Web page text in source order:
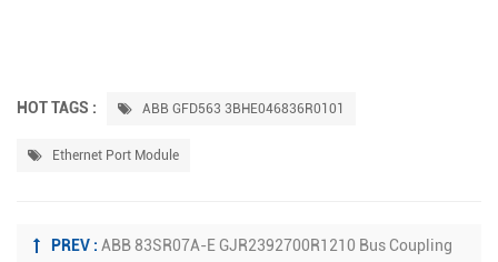
HOT TAGS : ABB GFD563 3BHE046836R0101
Ethernet Port Module
PREV : ABB 83SR07A-E GJR2392700R1210 Bus Coupling